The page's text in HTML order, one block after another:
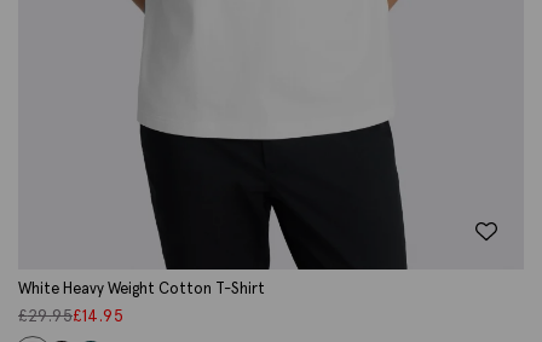
White Heavy Weight Cotton T-Shirt
£29.95£14.95